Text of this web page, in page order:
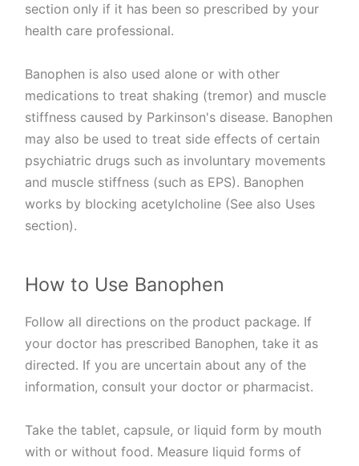
section only if it has been so prescribed by your
health care professional.
Banophen is also used alone or with other
medications to treat shaking (tremor) and muscle
stiffness caused by Parkinson's disease. Banophen
may also be used to treat side effects of certain
psychiatric drugs such as involuntary movements
and muscle stiffness (such as EPS). Banophen
works by blocking acetylcholine (See also Uses
section).
How to Use Banophen
Follow all directions on the product package. If
your doctor has prescribed Banophen, take it as
directed. If you are uncertain about any of the
information, consult your doctor or pharmacist.
Take the tablet, capsule, or liquid form by mouth
with or without food. Measure liquid forms of